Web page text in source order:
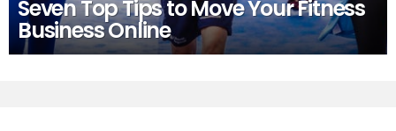
Seven Top Tips to Move Your Fitness
Business Online